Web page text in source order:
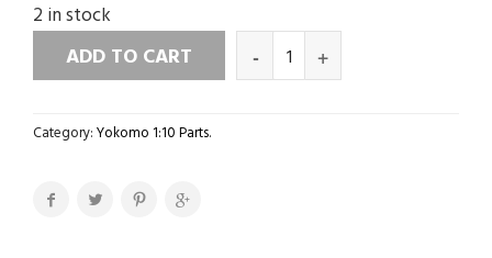
2 in stock
ADD TO CART
Category:Yokomo 1:10 Parts.